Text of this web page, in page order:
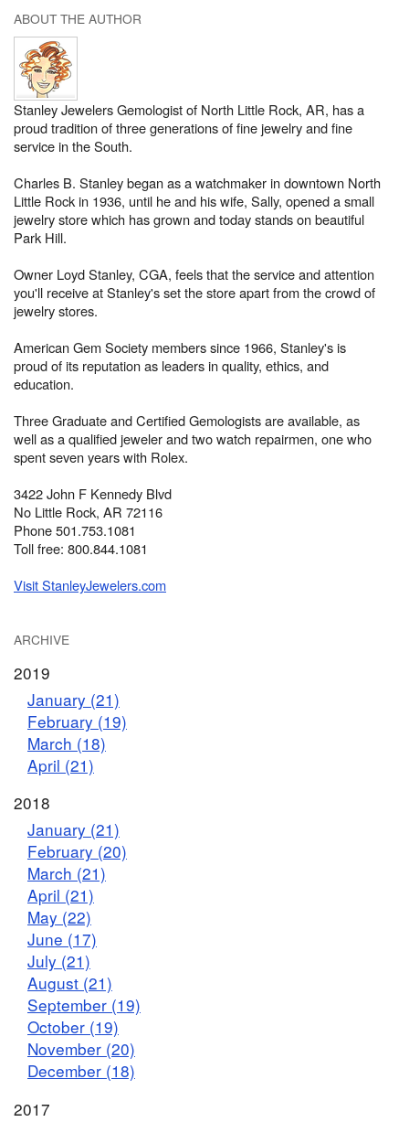
ABOUT THE AUTHOR
Stanley Jewelers Gemologist of North Little Rock, AR, has a
proud tradition of three generations of fine jewelry and fine
service in the South.
Charles B. Stanley began as a watchmaker in downtown North
Little Rock in 1936, until he and his wife, Sally, opened a small
jewelry store which has grown and today stands on beautiful
Park Hill.
Owner Loyd Stanley, CGA, feels that the service and attention
you'll receive at Stanley's set the store apart from the crowd of
jewelry stores.
American Gem Society members since 1966, Stanley's is
proud of its reputation as leaders in quality, ethics, and
education.
Three Graduate and Certified Gemologists are available, as
well as a qualified jeweler and two watch repairmen, one who
spent seven years with Rolex.
3422 John F Kennedy Blvd
No Little Rock, AR 72116
Phone 501.753.1081
Toll free: 800.844.1081
Visit StanleyJewelers.com
ARCHIVE
2019
January (21)
February (19)
March (18)
April (21)
2018
January (21)
February (20)
March (21)
April (21)
May (22)
June (17)
July (21)
August (21)
September (19)
October (19)
November (20)
December (18)
2017